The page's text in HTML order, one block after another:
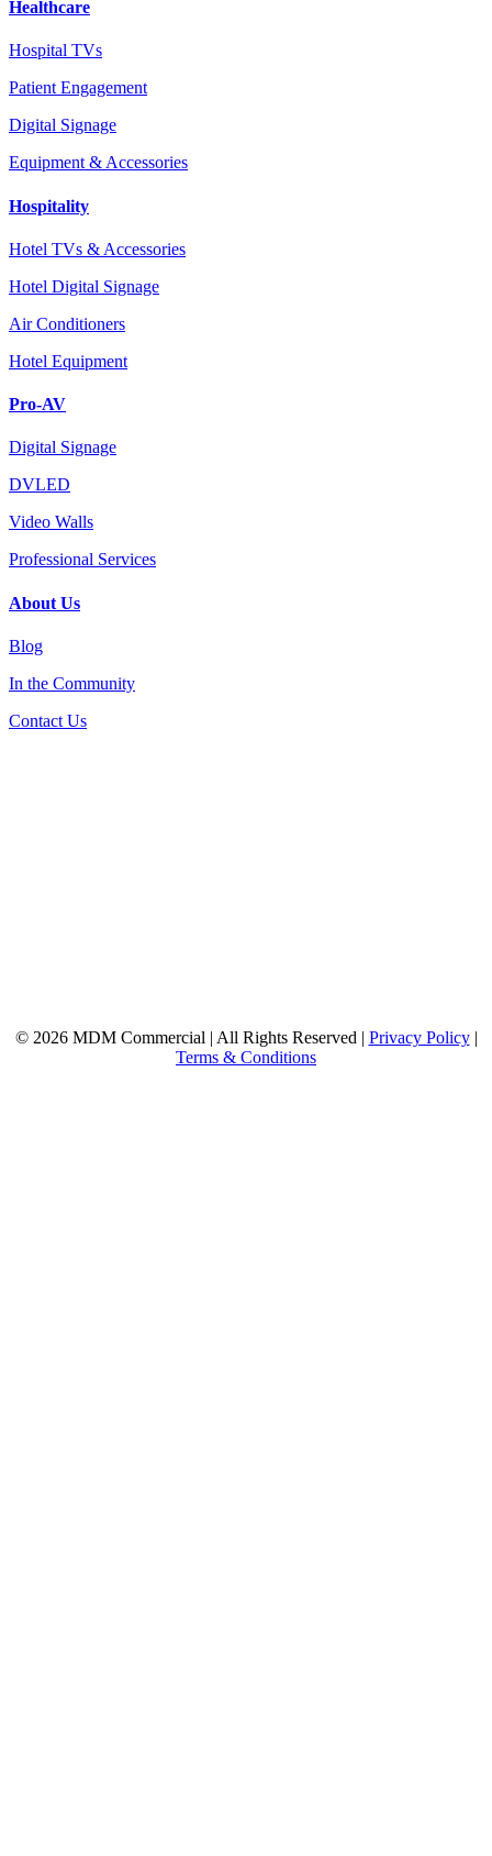
Healthcare
Hospital TVs
Patient Engagement
Digital Signage
Equipment & Accessories
Hospitality
Hotel TVs & Accessories
Hotel Digital Signage
Air Conditioners
Hotel Equipment
Pro-AV
Digital Signage
DVLED
Video Walls
Professional Services
About Us
Blog
In the Community
Contact Us
© 2026 MDM Commercial | All Rights Reserved | Privacy Policy|
Terms & Conditions